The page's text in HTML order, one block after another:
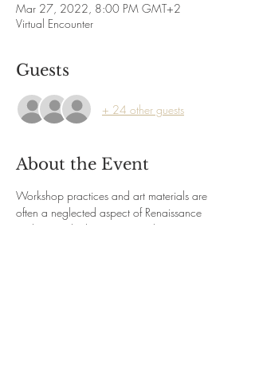
Mar 27, 2022, 8:00 PM GMT+2
Virtual Encounter
Guests
+ 24 other guests
About the Event
Workshop practices and art materials are
often a neglected aspect of Renaissance
studies. Yet the businesses run by painters